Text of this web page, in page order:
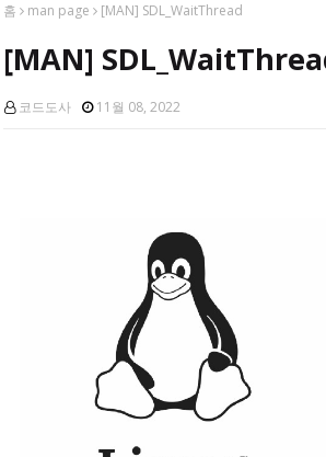
홈 man page [MAN] SDL_WaitThread
[MAN]
코드도사 11월 08, 2022